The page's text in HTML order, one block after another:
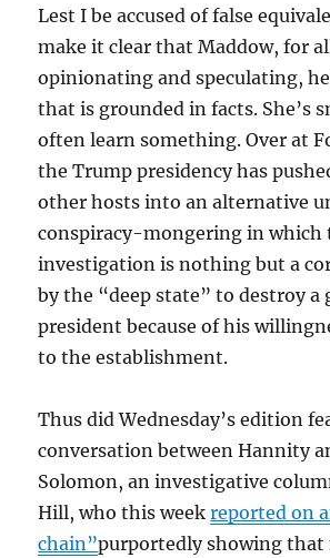
Lest I be accused of false
make it clear that Maddow, for
opinionating and speculating,
that is grounded in facts. She’s
often learn something. Over at
the Trump presidency has
other hosts into an alternative
conspiracy-mongering in which
investigation is nothing but a
by the “deep state” to destroy a
president because of his
to the establishment.
Thus did Wednesday’s edition
conversation between Hannity
Solomon, an investigative
Hill, who this weekreported on
chain”purportedly showing that